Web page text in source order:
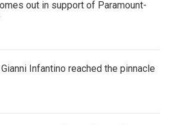
out in support of Paramount-
Infantino reached the pinnacle